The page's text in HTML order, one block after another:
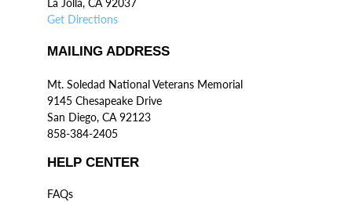
La Jolla, CA 92037
Get Directions
MAILING ADDRESS
Mt. Soledad National Veterans Memorial
9145 Chesapeake Drive
San Diego, CA 92123
858-384-2405
HELP CENTER
FAQs